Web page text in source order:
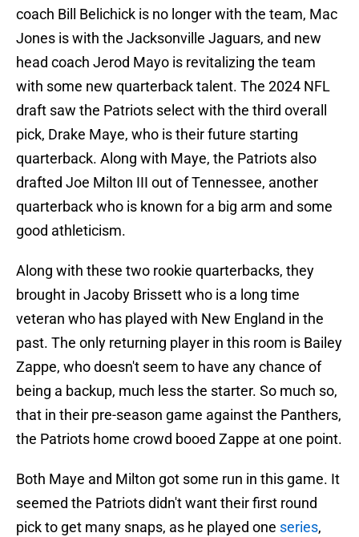
coach Bill Belichick is no longer with the team, Mac
Jones is with the Jacksonville Jaguars, and new
head coach Jerod Mayo is revitalizing the team
with some new quarterback talent. The 2024 NFL
draft saw the Patriots select with the third overall
pick, Drake Maye, who is their future starting
quarterback. Along with Maye, the Patriots also
drafted Joe Milton III out of Tennessee, another
quarterback who is known for a big arm and some
good athleticism.
Along with these two rookie quarterbacks, they
brought in Jacoby Brissett who is a long time
veteran who has played with New England in the
past. The only returning player in this room is Bailey
Zappe, who doesn't seem to have any chance of
being a backup, much less the starter. So much so,
that in their pre-season game against the Panthers,
the Patriots home crowd booed Zappe at one point.
Both Maye and Milton got some run in this game. It
seemed the Patriots didn't want their first round
pick to get many snaps, as he played one series,